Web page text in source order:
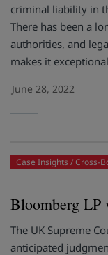
criminal liability in
There has been a
authorities, and
makes it
June 28, 2022
Case Insights Cross-
Bloomberg LP
The UK Supreme
anticipated